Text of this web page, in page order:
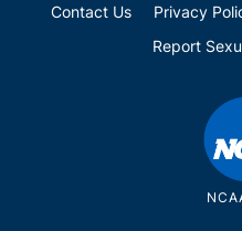
Contact Us Privacy
Report